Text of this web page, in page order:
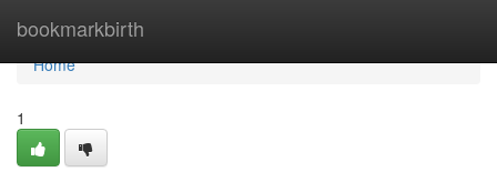
bookmarkbirth
Home
Home
1